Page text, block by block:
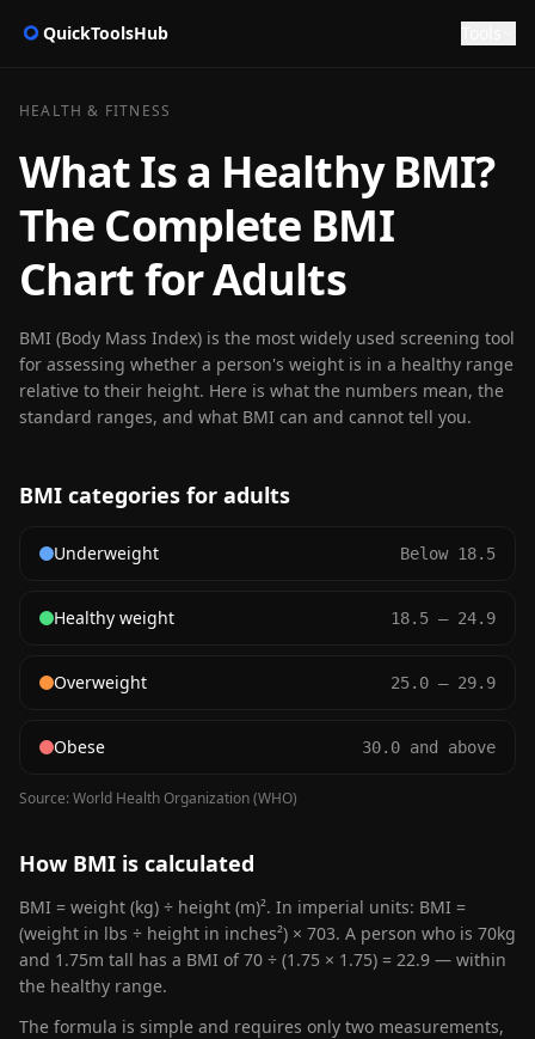
QuickToolsHub
HEALTH & FITNESS
What Is a Healthy BMI?
The Complete BMI
Chart for Adults
BMI (Body Mass Index) is the most widely used screening tool
for assessing whether a person's weight is in a healthy range
relative to their height. Here is what the numbers mean, the
standard ranges, and what BMI can and cannot tell you.
BMI categories for adults
Underweight Below 18.5
Healthy weight 18.5 – 24.9
Overweight 25.0 – 29.9
Obese 30.0 and above
Source: World Health Organization (WHO)
How BMI is calculated
BMI = weight (kg) ÷ height (m)². In imperial units: BMI =
(weight in lbs ÷ height in inches²) × 703. A person who is 70kg
and 1.75m tall has a BMI of 70 ÷ (1.75 × 1.75) = 22.9 — within
the healthy range.
The formula is simple and requires only two measurements,